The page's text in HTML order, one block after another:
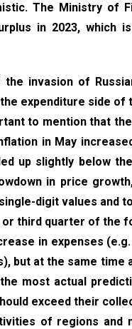
The Ministry of
in 2023, which
invasion of
expenditure side
to mention that
in May
up slightly below
in price
digit values and
third quarter of the
in expenses
but at the same time
most actual
exceed their
of regions and